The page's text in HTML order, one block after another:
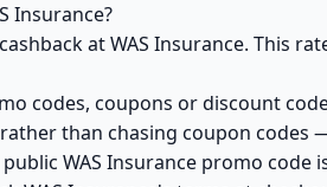
Insurance?
at WAS Insurance. This
codes, coupons or discount
than chasing coupon
WAS Insurance promo code